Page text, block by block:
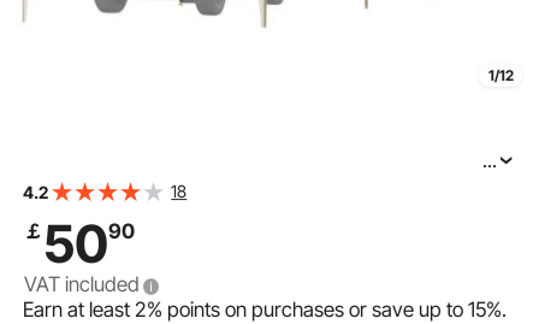
1/12
VEVOR Carport Replacement Canopy, 12 x 20 ft
Waterproof Car Shelter Tarp, Heavy Duty Car Port
...
4.2 18
￡ 5090
VAT included
Earn at least2% points on purchases or save up to15%.